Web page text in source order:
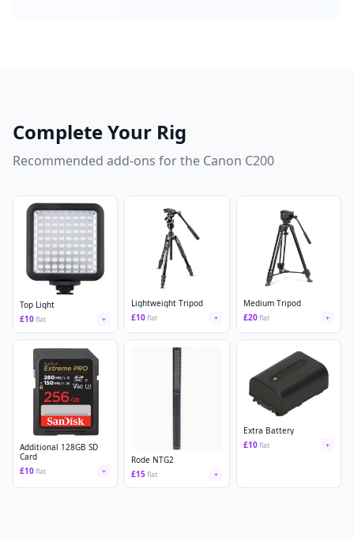
Complete Your Rig
Recommended add-ons for the Canon C200
Top Light
£10flat +
Lightweight Tripod
£10flat +
Medium Tripod
£20flat +
Additional 128GB SD
Card
£10flat +
Rode NTG2
£15flat +
Extra Battery
£10flat +